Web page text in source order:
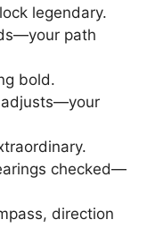
legendary.
path
bold.
adjusts—your
checked—
direction